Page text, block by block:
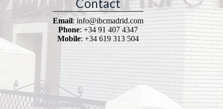
Contact
Email: info@ibcmadrid.com
Phone: +34 91 407 4347
Mobile: +34 619 313 504